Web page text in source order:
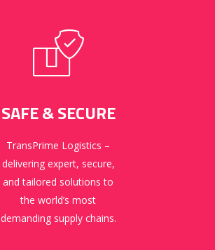
SAFE & SECURE
TransPrime Logistics –
delivering expert, secure,
and tailored solutions to
the world’s most
demanding supply chains.